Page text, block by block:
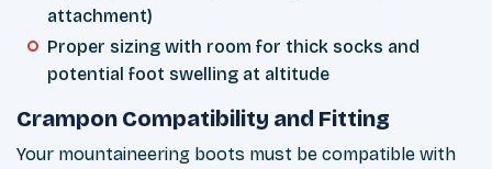
attachment)
Proper sizing with room for thick socks and
potential foot swelling at altitude
Crampon Compatibility and Fitting
Your mountaineering boots must be compatible with